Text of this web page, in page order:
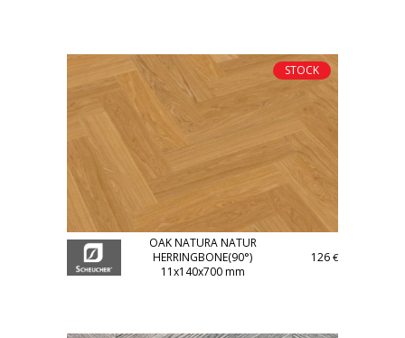
STOCK
OAK NATURA NATUR
HERRINGBONE(90°)
11x140x700 mm
126 €